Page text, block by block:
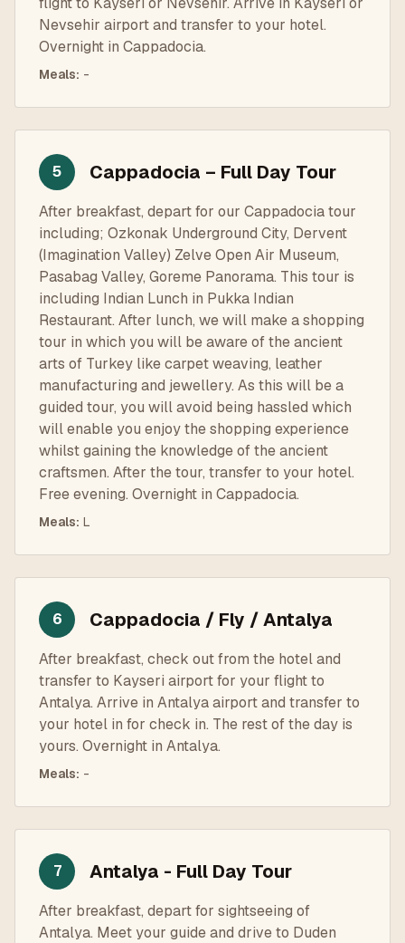
Nevsehir airport and transfer to your hotel.
Overnight in Cappadocia.
Meals: -
5 Cappadocia – Full Day Tour
After breakfast, depart for our Cappadocia tour
including; Ozkonak Underground City, Dervent
(Imagination Valley) Zelve Open Air Museum,
Pasabag Valley, Goreme Panorama. This tour is
including Indian Lunch in Pukka Indian
Restaurant. After lunch, we will make a shopping
tour in which you will be aware of the ancient
arts of Turkey like carpet weaving, leather
manufacturing and jewellery. As this will be a
guided tour, you will avoid being hassled which
will enable you enjoy the shopping experience
whilst gaining the knowledge of the ancient
craftsmen. After the tour, transfer to your hotel.
Free evening. Overnight in Cappadocia.
Meals: L
6 Cappadocia / Fly / Antalya
After breakfast, check out from the hotel and
transfer to Kayseri airport for your flight to
Antalya. Arrive in Antalya airport and transfer to
your hotel in for check in. The rest of the day is
yours. Overnight in Antalya.
Meals: -
7 Antalya - Full Day Tour
After breakfast, depart for sightseeing of
Antalya. Meet your guide and drive to Duden